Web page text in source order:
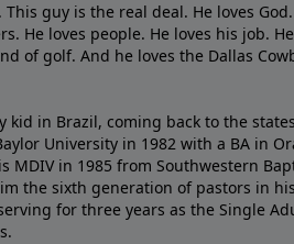
guy is the real deal. He loves
He loves people. He loves his job. He
of golf. And he loves the Dallas
kid in Brazil, coming back to the
University in 1982 with a BA in
MDIV in 1985 from Southwestern
the sixth generation of pastors in
for three years as the Single